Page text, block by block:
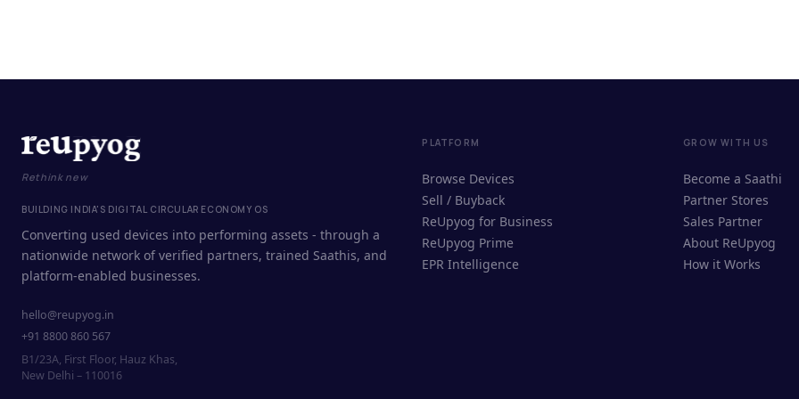
Rethink new
BUILDING INDIA'S DIGITAL CIRCULAR ECONOMY OS
Converting used devices into performing assets - through a
nationwide network of verified partners, trained Saathis, and
platform-enabled businesses.
hello@reupyog.in
+91 8800 860 567
B1/23A, First Floor, Hauz Khas,
New Delhi – 110016
PLATFORM
Browse Devices
Sell / Buyback
ReUpyog for Business
ReUpyog Prime
EPR Intelligence
GROW WITH US
Become a Saathi
Partner Stores
Sales Partner
About ReUpyog
How it Works